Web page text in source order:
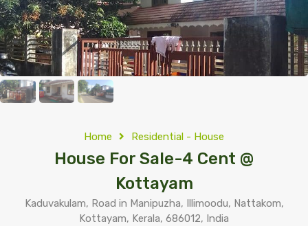
Home Residential - House
House For Sale-4 Cent @
Kottayam
Kaduvakulam, Road in Manipuzha, Illimoodu, Nattakom,
Kottayam, Kerala, 686012, India